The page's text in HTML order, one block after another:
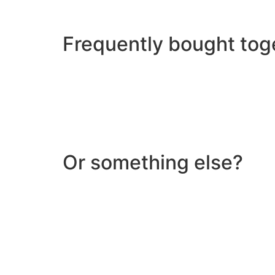
Frequently bought
Or something else?